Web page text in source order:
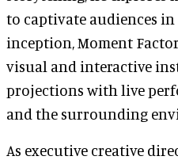
to captivate audiences in
inception, Moment
visual and interactive
projections with live
and the surrounding
As executive creative